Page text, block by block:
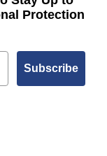
Protection
Subscribe